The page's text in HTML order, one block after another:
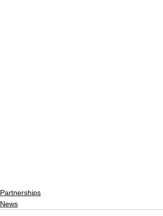
Partnerships
News